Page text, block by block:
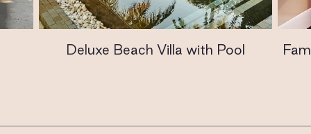
Deluxe Beach Villa with Pool